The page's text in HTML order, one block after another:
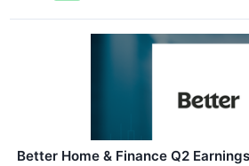
Better Home & Finance Q2